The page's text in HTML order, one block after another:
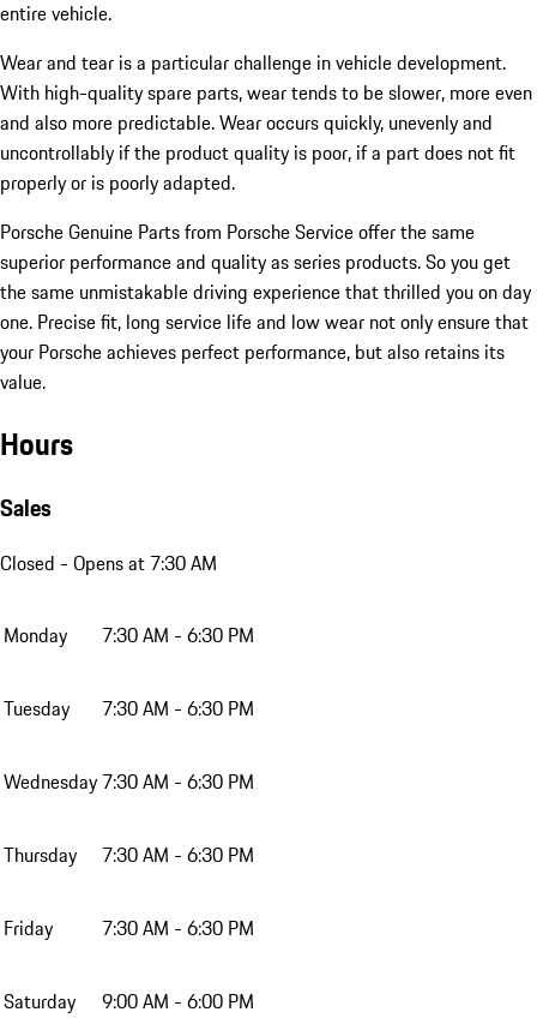
entire vehicle.
Wear and tear is a particular challenge in vehicle development.
With high-quality spare parts, wear tends to be slower, more even
and also more predictable. Wear occurs quickly, unevenly and
uncontrollably if the product quality is poor, if a part does not fit
properly or is poorly adapted.
Porsche Genuine Parts from Porsche Service offer the same
superior performance and quality as series products. So you get
the same unmistakable driving experience that thrilled you on day
one. Precise fit, long service life and low wear not only ensure that
your Porsche achieves perfect performance, but also retains its
value.
Hours
Sales
Closed - Opens at 7:30 AM
Monday 7:30 AM - 6:30 PM
Tuesday 7:30 AM - 6:30 PM
Wednesday 7:30 AM - 6:30 PM
Thursday 7:30 AM - 6:30 PM
Friday 7:30 AM - 6:30 PM
Saturday 9:00 AM - 6:00 PM